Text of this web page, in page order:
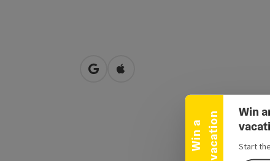
W
i
n
a
v
a
c
a
t
i
o n
Collapse banner
Win
Start
open in Google Maps
Open in Apple Maps